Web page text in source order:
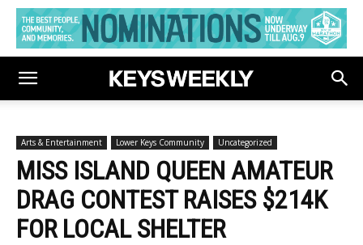
Arts & Entertainment Lower Keys Community Uncategorized
MISS ISLAND QUEEN AMATEUR
DRAG CONTEST RAISES $214K
FOR LOCAL SHELTER